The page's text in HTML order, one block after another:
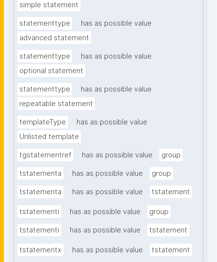
simple statement
statementtype
has as possible value
advanced statement
statementtype
has as possible value
optional statement
statementtype
has as possible value
repeatable statement
templateType
has as possible value
Unlisted template
tgstatementref has as possible value group
tstatementa has as possible value group
tstatementa has as possible value tstatement
tstatementi has as possible value group
tstatementi has as possible value tstatement
tstatementx has as possible value tstatement